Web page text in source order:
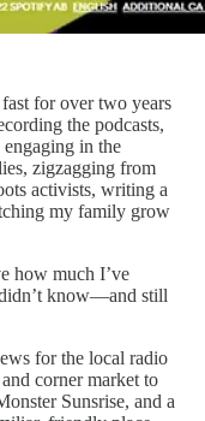
for over two years
the podcasts,
in the
zigzagging from
activists, writing a
my family grow
how much I’ve
know—and still
for the local radio
corner market to
Sunsrise, and a